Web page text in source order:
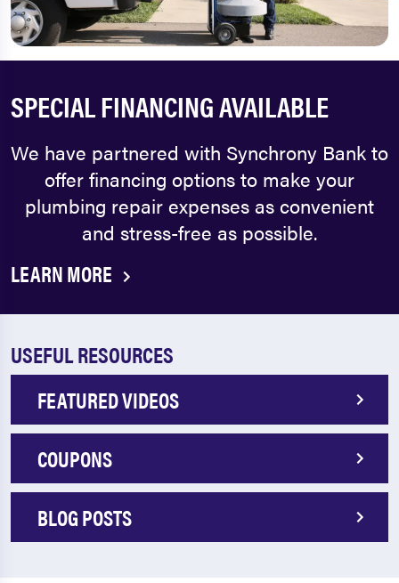
SPECIAL FINANCING AVAILABLE
We have partnered with Synchrony Bank to
offer financing options to make your
plumbing repair expenses as convenient
and stress-free as possible.
LEARN MORE
USEFUL RESOURCES
FEATURED VIDEOS
COUPONS
BLOG POSTS